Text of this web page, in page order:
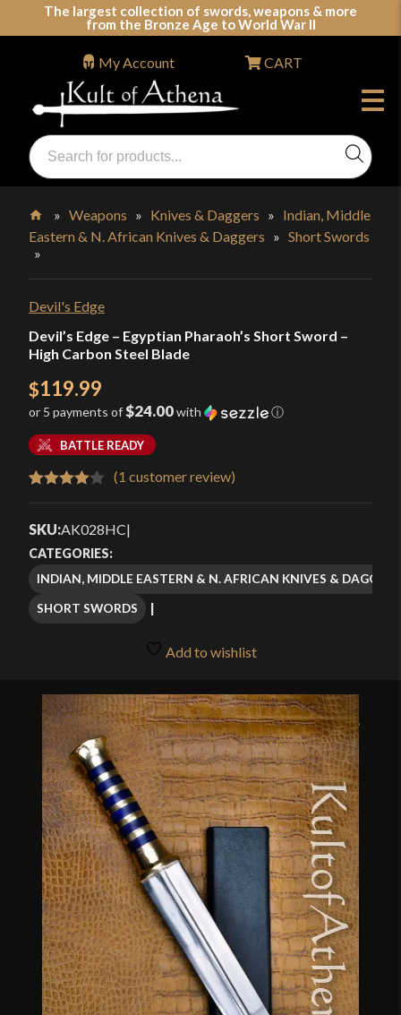
The largest collection of swords, weapons & more
from the Bronze Age to World War II
Swords, Shields, Medieval Weapons, LARP & Clothing
Products
search
My Account CART
Home
»Weapons » Knives & Daggers » Indian, Middle
Eastern & N. African Knives & Daggers » Short Swords
»
Devil's Edge
Devil’s Edge – Egyptian Pharaoh’s Short Sword –
High Carbon Steel Blade
$119.99
or 5 payments of$24.00with ⓘ
BATTLE READY
4.00 out
based
on
customer
(1 customer review)
SKU:AK028HC|
CATEGORIES:
INDIAN, MIDDLE EASTERN & N. AFRICAN KNIVES & DAGGERS
SHORT SWORDS
Add to wishlist
🔍